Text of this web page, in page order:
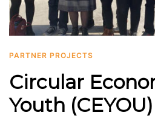
PARTNER PROJECTS
Circular
Youth (CEYOU)